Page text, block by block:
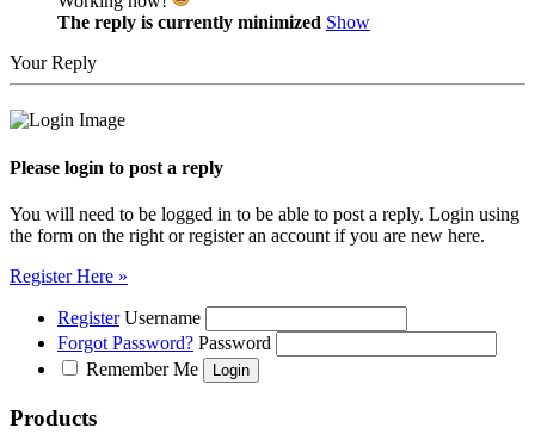
The reply is currently minimized Show
Your Reply
Please login to post a reply
You will need to be logged in to be able to post a reply. Login using
the form on the right or register an account if you are new here.
Register Here »
Register Username
Forgot Password? Password
Remember Me
Products